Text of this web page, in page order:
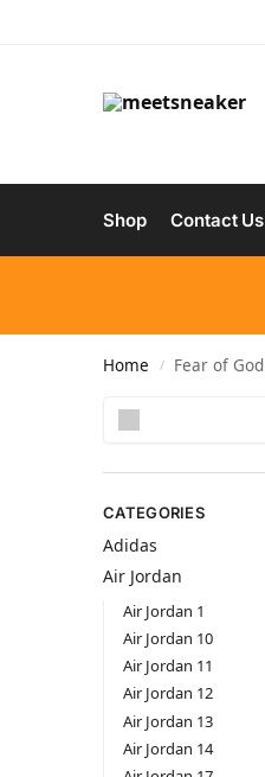
Shop Contact Us
Home / Fear of God
CATEGORIES
Adidas
Air Jordan
Air Jordan 1
Air Jordan 10
Air Jordan 11
Air Jordan 12
Air Jordan 13
Air Jordan 14